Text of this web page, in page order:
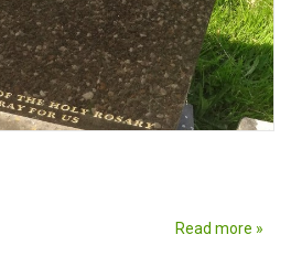
Read more »